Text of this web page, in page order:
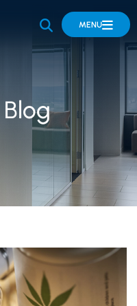
OPEN SITE
MENU